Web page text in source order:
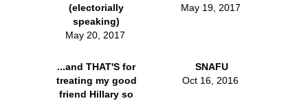
(electorially
speaking)
May 20, 2017
May 19, 2017
...and THAT'S for
treating my good
friend Hillary so
SNAFU
Oct 16, 2016